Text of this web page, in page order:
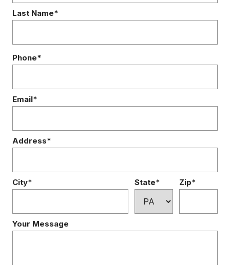
Last Name*
Phone*
Email*
Address*
City* State* Zip*
Your Message